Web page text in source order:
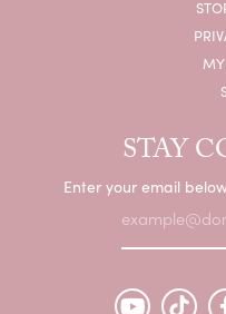
STAY
Enter your email